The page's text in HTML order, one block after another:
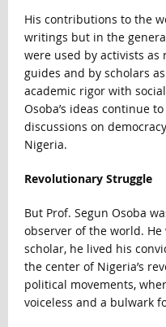
His contributions to the
writings but in the
were used by activists as
guides and by scholars
academic rigor with
Osoba’s ideas continue
discussions on
Nigeria.
Revolutionary Struggle
But Prof. Segun Osoba
observer of the world.
scholar, he lived his
the center of Nigeria’s
political movements,
voiceless and a bulwark